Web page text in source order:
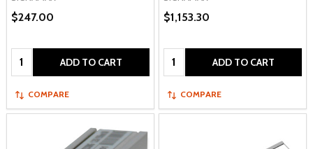
$247.00
Quantity: ADD TO CART
COMPARE
$1,153.30
Quantity: ADD TO CART
COMPARE